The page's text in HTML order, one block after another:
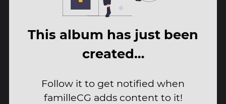
This album has just been
created…
Follow it to get notified when
familleCG adds content to it!